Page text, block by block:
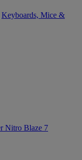
Keyboards, Mice &
Nitro Blaze 7